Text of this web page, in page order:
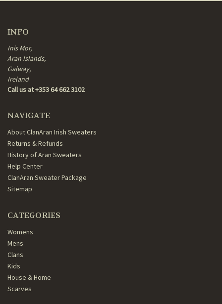
INFO
Inis Mor,
Aran Islands,
Galway,
Ireland
Call us at +353 64 662 3102
NAVIGATE
About ClanAran Irish Sweaters
Returns & Refunds
History of Aran Sweaters
Help Center
ClanAran Sweater Package
Sitemap
CATEGORIES
Womens
Mens
Clans
Kids
House & Home
Scarves